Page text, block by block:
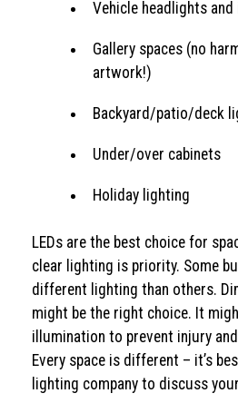
Vehicle headlights
Gallery spaces (no
artwork!)
Backyard/patio/deck
Under/over cabinets
Holiday lighting
LEDs are the best choice for
clear lighting is priority. Some
different lighting than others.
might be the right choice. It
illumination to prevent injury
Every space is different – it’s
lighting company to discuss